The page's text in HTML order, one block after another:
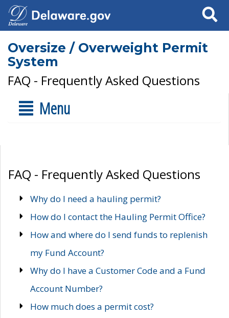
Search
Oversize / Overweight Permit
System
FAQ - Frequently Asked Questions
Menu
FAQ - Frequently Asked Questions
Why do I need a hauling permit?
How do I contact the Hauling Permit Office?
How and where do I send funds to replenish
my Fund Account?
Why do I have a Customer Code and a Fund
Account Number?
How much does a permit cost?